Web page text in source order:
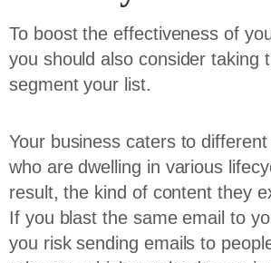
To boost the effectiveness of
you should also consider taking
segment your list.
Your business caters to
who are dwelling in various
result, the kind of content they
If you blast the same email to
you risk sending emails to